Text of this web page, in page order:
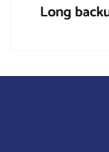
Long